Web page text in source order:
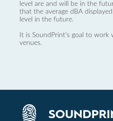
level are and will be in the
that the average dBA
level in the future.
It is SoundPrint's goal to
venues.